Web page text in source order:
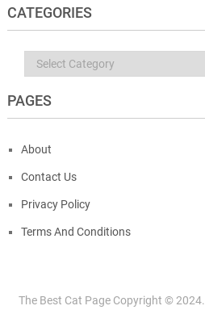
CATEGORIES
Categories
PAGES
About
Contact Us
Privacy Policy
Terms And Conditions
The Best Cat Page Copyright © 2024.